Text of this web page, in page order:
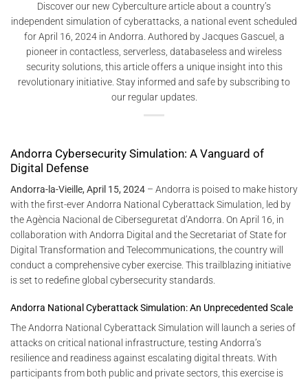
Discover our new Cyberculture article about a country’s
independent simulation of cyberattacks, a national event scheduled
for April 16, 2024 in Andorra. Authored by Jacques Gascuel, a
pioneer in contactless, serverless, databaseless and wireless
security solutions, this article offers a unique insight into this
revolutionary initiative. Stay informed and safe by subscribing to
our regular updates.
Andorra Cybersecurity Simulation: A Vanguard of
Digital Defense
Andorra-la-Vieille, April 15, 2024 – Andorra is poised to make history
with the first-ever Andorra National Cyberattack Simulation, led by
the Agència Nacional de Ciberseguretat d’Andorra. On April 16, in
collaboration with Andorra Digital and the Secretariat of State for
Digital Transformation and Telecommunications, the country will
conduct a comprehensive cyber exercise. This trailblazing initiative
is set to redefine global cybersecurity standards.
Andorra National Cyberattack Simulation: An Unprecedented Scale
The Andorra National Cyberattack Simulation will launch a series of
attacks on critical national infrastructure, testing Andorra’s
resilience and readiness against escalating digital threats. With
participants from both public and private sectors, this exercise is